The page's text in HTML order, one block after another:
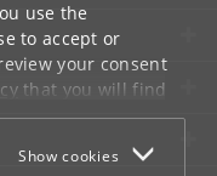
use the
to accept or
your consent
that you will find
Show cookies